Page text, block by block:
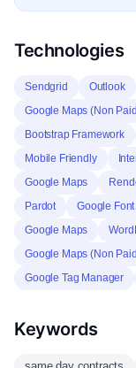
Technologies
Sendgrid Outlook
Google Maps (Non
Bootstrap Framework
Mobile Friendly
Google Maps
Pardot
Google Font
Google Maps
Google Maps (Non
Google Tag Manager
Keywords